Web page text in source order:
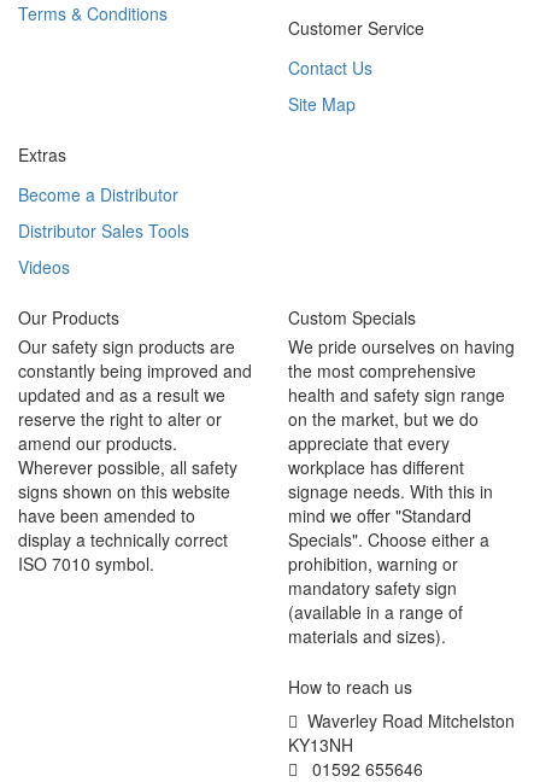
Terms & Conditions
Customer Service
Contact Us
Site Map
Extras
Become a Distributor
Distributor Sales Tools
Videos
Our Products
Our safety sign products are
constantly being improved and
updated and as a result we
reserve the right to alter or
amend our products.
Wherever possible, all safety
signs shown on this website
have been amended to
display a technically correct
ISO 7010 symbol.
Custom Specials
We pride ourselves on having
the most comprehensive
health and safety sign range
on the market, but we do
appreciate that every
workplace has different
signage needs. With this in
mind we offer "Standard
Specials". Choose either a
prohibition, warning or
mandatory safety sign
(available in a range of
materials and sizes).
How to reach us
Waverley Road Mitchelston
KY13NH
01592 655646